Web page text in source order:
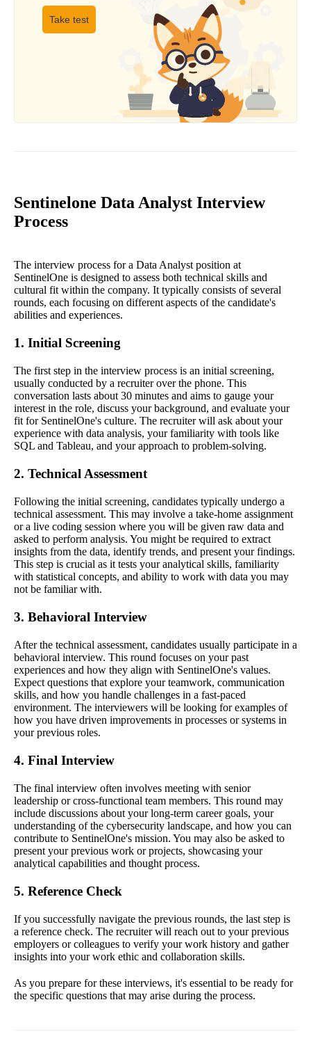
Take test
Sentinelone Data Analyst Interview
Process
The interview process for a Data Analyst position at
SentinelOne is designed to assess both technical skills and
cultural fit within the company. It typically consists of several
rounds, each focusing on different aspects of the candidate's
abilities and experiences.
1. Initial Screening
The first step in the interview process is an initial screening,
usually conducted by a recruiter over the phone. This
conversation lasts about 30 minutes and aims to gauge your
interest in the role, discuss your background, and evaluate your
fit for SentinelOne's culture. The recruiter will ask about your
experience with data analysis, your familiarity with tools like
SQL and Tableau, and your approach to problem-solving.
2. Technical Assessment
Following the initial screening, candidates typically undergo a
technical assessment. This may involve a take-home assignment
or a live coding session where you will be given raw data and
asked to perform analysis. You might be required to extract
insights from the data, identify trends, and present your findings.
This step is crucial as it tests your analytical skills, familiarity
with statistical concepts, and ability to work with data you may
not be familiar with.
3. Behavioral Interview
After the technical assessment, candidates usually participate in a
behavioral interview. This round focuses on your past
experiences and how they align with SentinelOne's values.
Expect questions that explore your teamwork, communication
skills, and how you handle challenges in a fast-paced
environment. The interviewers will be looking for examples of
how you have driven improvements in processes or systems in
your previous roles.
4. Final Interview
The final interview often involves meeting with senior
leadership or cross-functional team members. This round may
include discussions about your long-term career goals, your
understanding of the cybersecurity landscape, and how you can
contribute to SentinelOne's mission. You may also be asked to
present your previous work or projects, showcasing your
analytical capabilities and thought process.
5. Reference Check
If you successfully navigate the previous rounds, the last step is
a reference check. The recruiter will reach out to your previous
employers or colleagues to verify your work history and gather
insights into your work ethic and collaboration skills.
As you prepare for these interviews, it's essential to be ready for
the specific questions that may arise during the process.